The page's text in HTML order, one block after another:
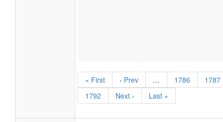
« First ‹ Prev … 1786
1787
1792
Next › Last »